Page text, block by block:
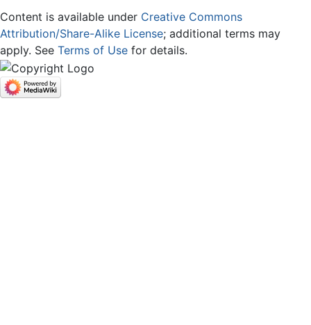
Content is available under Creative Commons
Attribution/Share-Alike License; additional terms may
apply. See Terms of Use for details.